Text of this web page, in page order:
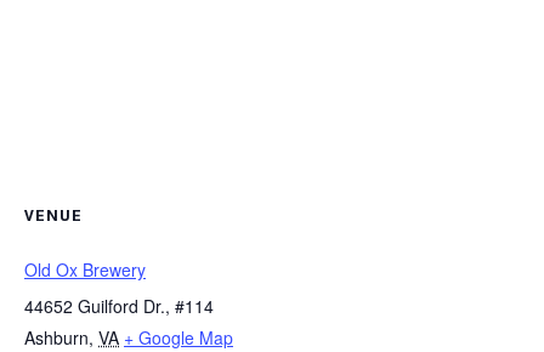
VENUE
Old Ox Brewery
44652 Guilford Dr., #114
Ashburn, VA + Google Map